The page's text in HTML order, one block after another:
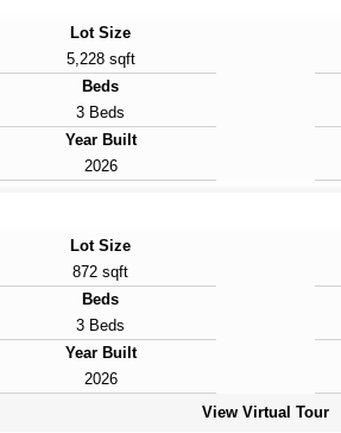
Lot Size
5,228 sqft
Beds
3 Beds
Year Built
2026
Lot Size
872 sqft
Beds
3 Beds
Year Built
2026
View Virtual Tour